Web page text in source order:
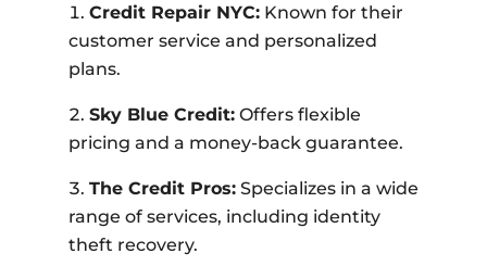
Credit Repair NYC:Known for their
customer service and personalized
plans.
Sky Blue Credit:Offers flexible
pricing and a money-back guarantee.
The Credit Pros:Specializes in a wide
range of services, including identity
theft recovery.